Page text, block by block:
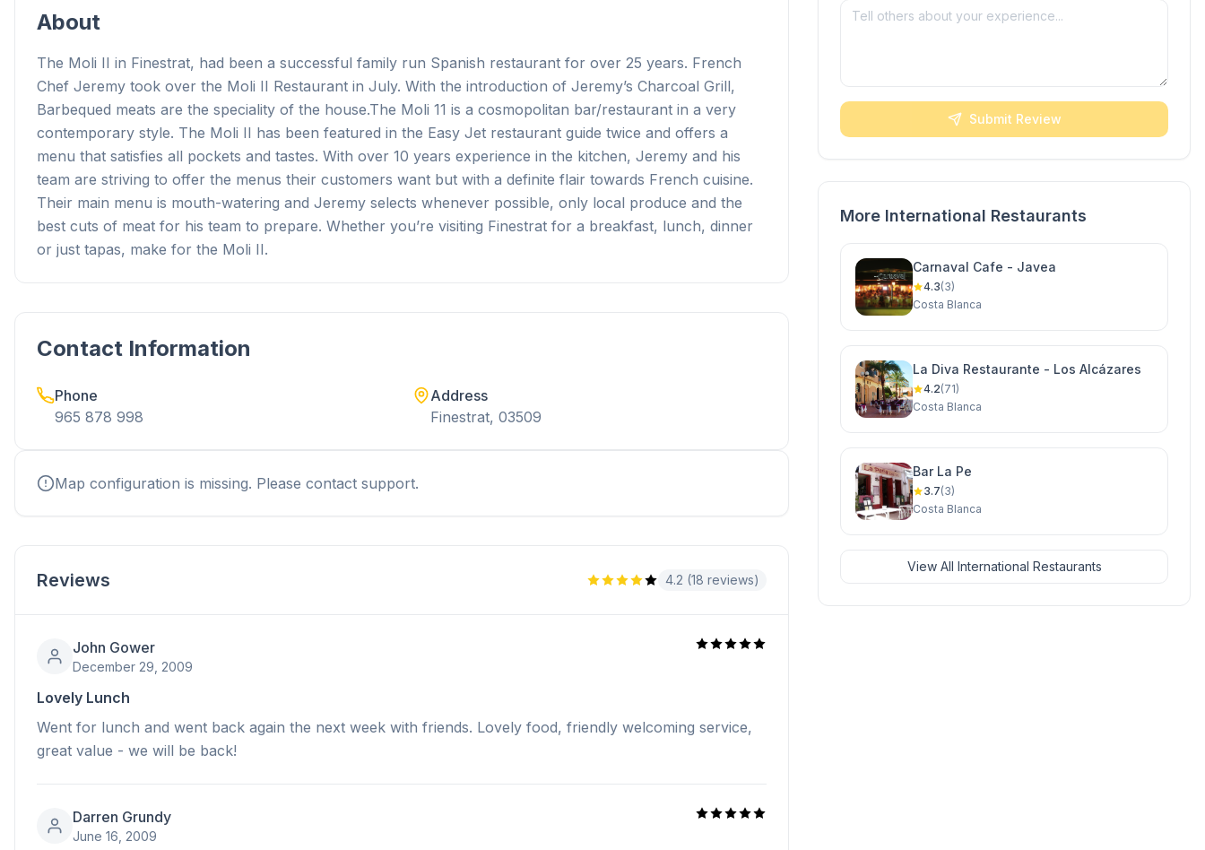
About
The Moli II in Finestrat, had been a successful family run Spanish restaurant for over 25 years. French
Chef Jeremy took over the Moli II Restaurant in July. With the introduction of Jeremy’s Charcoal Grill,
Barbequed meats are the speciality of the house.The Moli 11 is a cosmopolitan bar/restaurant in a very
contemporary style. The Moli II has been featured in the Easy Jet restaurant guide twice and offers a
menu that satisfies all pockets and tastes. With over 10 years experience in the kitchen, Jeremy and his
team are striving to offer the menus their customers want but with a definite flair towards French cuisine.
Their main menu is mouth-watering and Jeremy selects whenever possible, only local produce and the
best cuts of meat for his team to prepare. Whether you’re visiting Finestrat for a breakfast, lunch, dinner
or just tapas, make for the Moli II.
Contact Information
Phone
965 878 998
Address
Finestrat, 03509
Map configuration is missing. Please contact support.
Reviews 4.2 (18 reviews)
John Gower
December 29, 2009
Lovely Lunch
Went for lunch and went back again the next week with friends. Lovely food, friendly welcoming service,
great value - we will be back!
Darren Grundy
June 16, 2009
Submit Review
More International Restaurants
Carnaval Cafe - Javea
4.3(3)
Costa Blanca
La Diva Restaurante - Los Alcázares
4.2(71)
Costa Blanca
Bar La Pe
3.7(3)
Costa Blanca
View All International Restaurants